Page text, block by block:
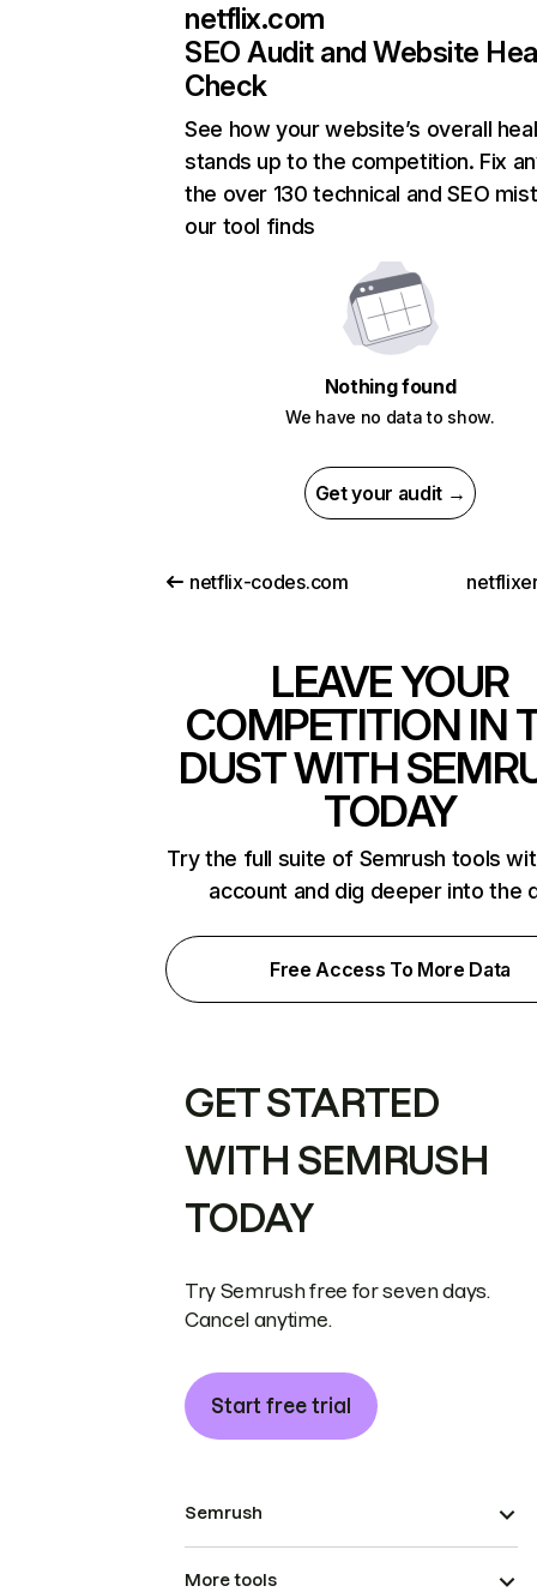
netflix.com
SEO Audit and Website
Check
See how your website’s overall
stands up to the competition. Fix
the over 130 technical and SEO
our tool finds
Nothing found
We have no data to show.
Get your audit →
netflix-codes.com
LEAVE YOUR
COMPETITION IN
DUST WITH
TODAY
Try the full suite of Semrush tools
account and dig deeper into the
Free Access To More Data
GET STARTED
WITH SEMRUSH
TODAY
Try Semrush free for seven days.
Cancel anytime.
Start free trial
Semrush
More tools